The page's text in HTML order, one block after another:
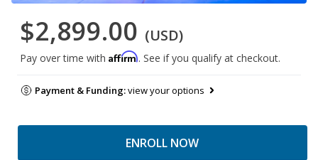
$2,899.00 (USD)
Pay over time with Affirm. See if you qualify at checkout.
Payment & Funding:view your options
ENROLL NOW